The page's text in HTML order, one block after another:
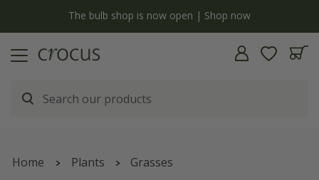
The bulb shop is now open | Shop now
Home Plants Grasses